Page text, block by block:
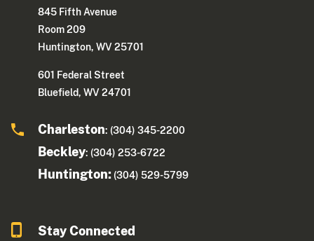
845 Fifth Avenue
Room 209
Huntington, WV 25701
601 Federal Street
Bluefield, WV 24701
Charleston: (304) 345-2200
Beckley: (304) 253-6722
Huntington: (304) 529-5799
Stay Connected